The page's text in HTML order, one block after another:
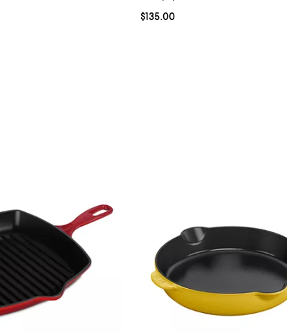
; Current price $135.00; ;
$135.00